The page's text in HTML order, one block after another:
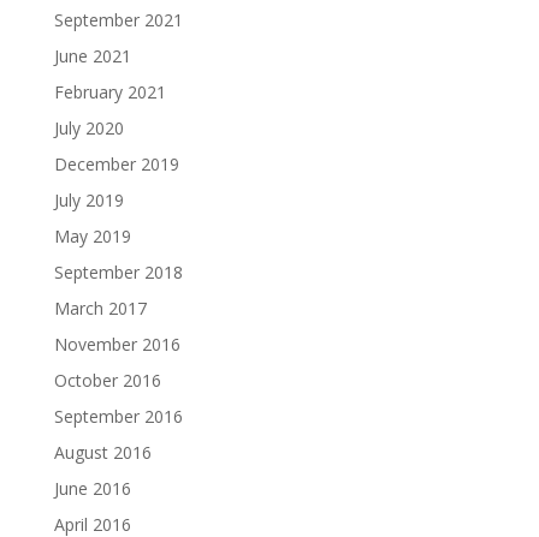
September 2021
June 2021
February 2021
July 2020
December 2019
July 2019
May 2019
September 2018
March 2017
November 2016
October 2016
September 2016
August 2016
June 2016
April 2016